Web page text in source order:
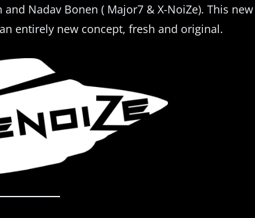
Nadav Bonen ( Major7 & X-NoiZe). This
entirely new concept, fresh and original.